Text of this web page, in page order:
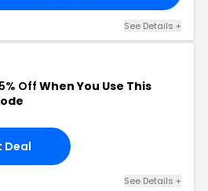
See Details +
Off When You Use This
Deal
See Details +